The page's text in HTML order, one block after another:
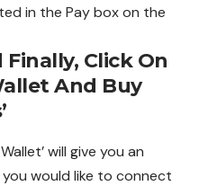
in the Pay box on the
Click On
And Buy
will give you an
would like to connect